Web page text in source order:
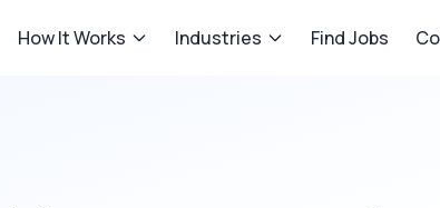
How It Works Industries Find Jobs